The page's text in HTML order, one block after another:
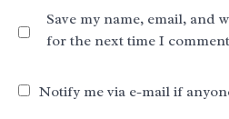
Save my name, email, and
for the next time I
Notify me via e-mail if